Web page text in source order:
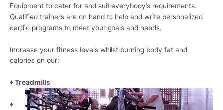
Equipment to cater for and suit everybody’s requirements.
Qualified trainers are on hand to help and write personalized
cardio programs to meet your goals and needs.
Increase your fitness levels whilst burning body fat and
calories on our:
♦ Treadmills
♦